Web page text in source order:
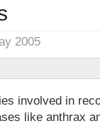
2005
involved in
like anthrax